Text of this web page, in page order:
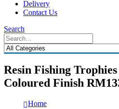
Delivery
Contact Us
Search
Resin Fishing
Coloured Finish
Home